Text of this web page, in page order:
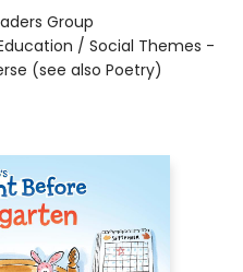
Group
/ Social Themes -
(see also Poetry)